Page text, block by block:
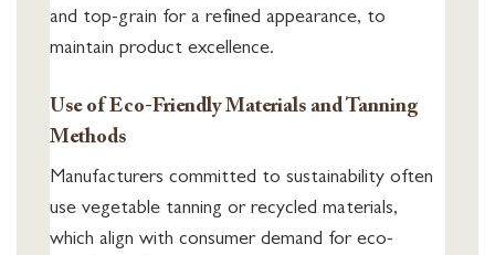
and top-grain for a refined appearance, to
maintain product excellence.
Use of Eco-Friendly Materials and Tanning
Methods
Manufacturers committed to sustainability often
use vegetable tanning or recycled materials,
which align with consumer demand for eco-